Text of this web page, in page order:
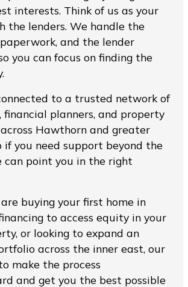
interests. Think of us as your
the lenders. We handle the
and the lender
you can focus on finding the
to a trusted network of
financial planners, and property
Hawthorn and greater
if you need support beyond the
can point you in the right
buying your first home in
to access equity in your
or looking to expand an
across the inner east, our
make the process
and get you the best possible